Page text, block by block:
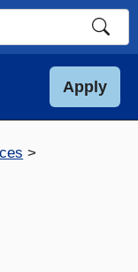
Apply